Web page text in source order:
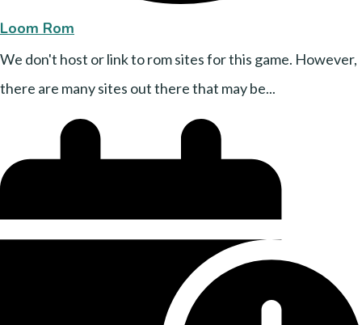
Loom Rom
We don't host or link to rom sites for this game. However,
there are many sites out there that may be...